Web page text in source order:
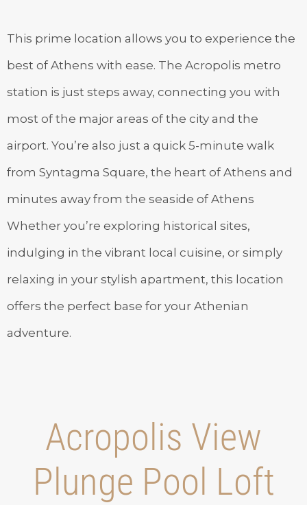
This prime location allows you to experience the
best of Athens with ease. The Acropolis metro
station is just steps away, connecting you with
most of the major areas of the city and the
airport. You’re also just a quick 5-minute walk
from Syntagma Square, the heart of Athens and
minutes away from the seaside of Athens
Whether you’re exploring historical sites,
indulging in the vibrant local cuisine, or simply
relaxing in your stylish apartment, this location
offers the perfect base for your Athenian
adventure.
Acropolis View
Plunge Pool Loft